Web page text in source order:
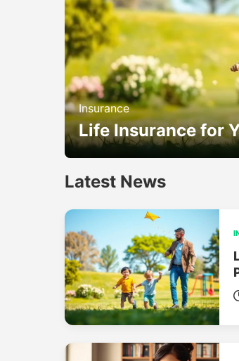
Insurance
Life Insurance for
Latest News